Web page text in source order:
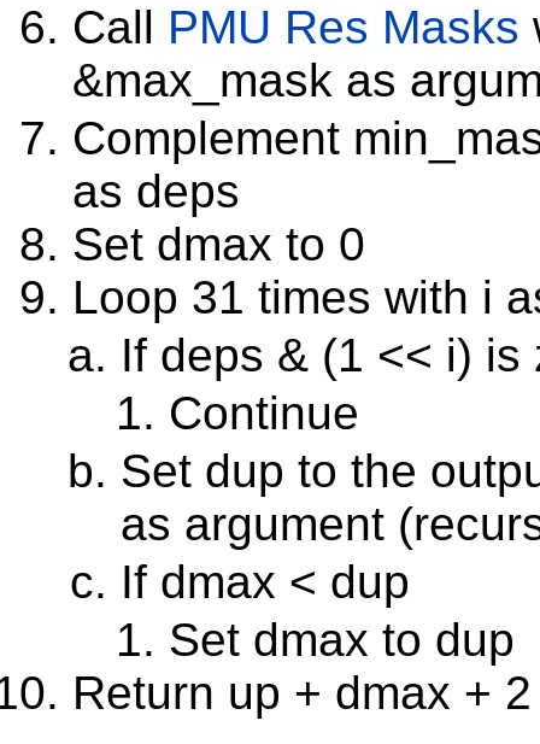
Call PMU Res Masks
&max_mask as
Complement
as deps
Set dmax to 0
Loop 31 times with i
If deps & (1 << i) is
Continue
Set dup to the
as argument
If dmax < dup
Set dmax to dup
Return up + dmax + 2